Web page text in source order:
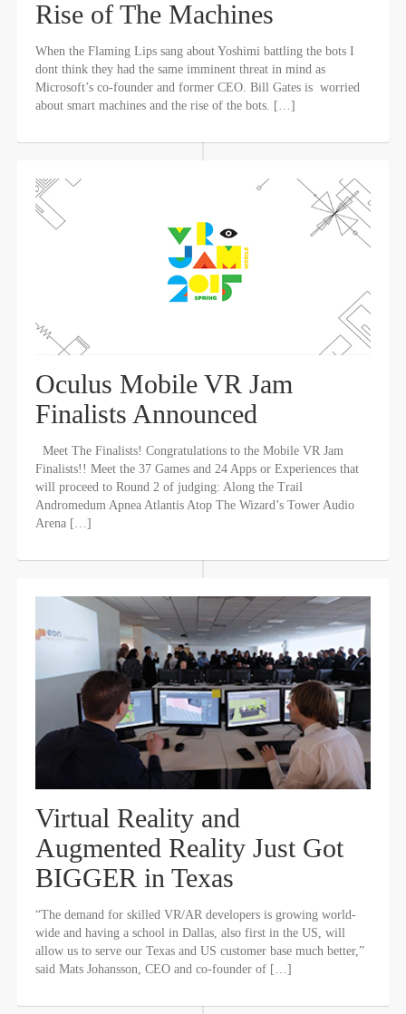
Rise of The Machines
When the Flaming Lips sang about Yoshimi battling the bots I
dont think they had the same imminent threat in mind as
Microsoft’s co-founder and former CEO. Bill Gates is worried
about smart machines and the rise of the bots. […]
Oculus Mobile VR Jam
Finalists Announced
Meet The Finalists! Congratulations to the Mobile VR Jam
Finalists!! Meet the 37 Games and 24 Apps or Experiences that
will proceed to Round 2 of judging: Along the Trail
Andromedum Apnea Atlantis Atop The Wizard’s Tower Audio
Arena […]
Virtual Reality and
Augmented Reality Just Got
BIGGER in Texas
“The demand for skilled VR/AR developers is growing world-
wide and having a school in Dallas, also first in the US, will
allow us to serve our Texas and US customer base much better,”
said Mats Johansson, CEO and co-founder of […]